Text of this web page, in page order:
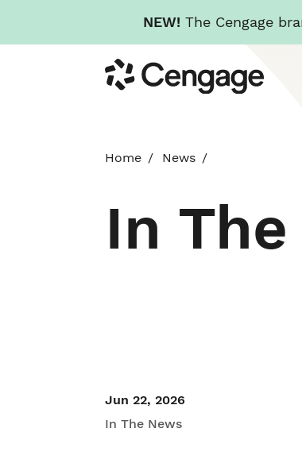
NEW! The Cengage
to
main
Cengage
Home News
In
Jun 22, 2026
In The News